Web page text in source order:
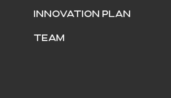
INNOVATION PLAN
Team